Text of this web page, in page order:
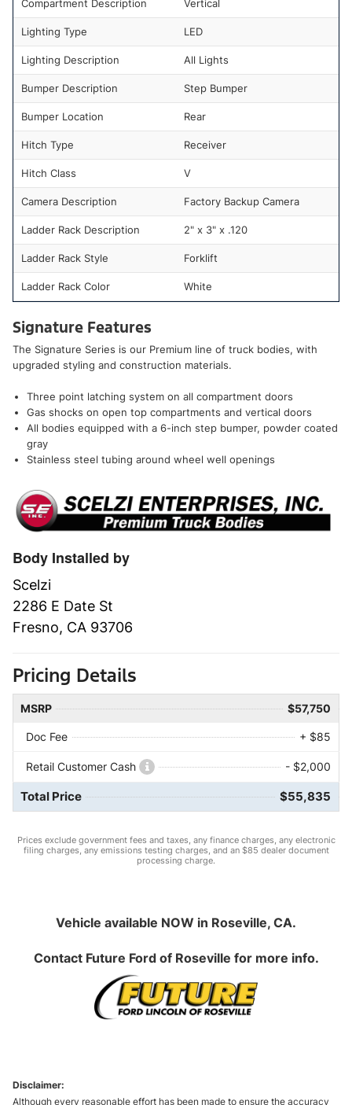
Compartment Description Vertical
Lighting Type LED
Lighting Description All Lights
Bumper Description Step Bumper
Bumper Location Rear
Hitch Type Receiver
Hitch Class V
Camera Description Factory Backup Camera
Ladder Rack Description 2" x 3" x .120
Ladder Rack Style Forklift
Ladder Rack Color White
Signature Features
The Signature Series is our Premium line of truck bodies, with
upgraded styling and construction materials.
Three point latching system on all compartment doors
Gas shocks on open top compartments and vertical doors
All bodies equipped with a 6-inch step bumper, powder coated
gray
Stainless steel tubing around wheel well openings
Body Installed by
Scelzi
2286 E Date St
Fresno, CA 93706
Pricing Details
MSRP $57,750
Doc Fee + $85
Retail Customer Cash - $2,000
Total Price $55,835
Prices exclude government fees and taxes, any finance charges, any electronic
filing charges, any emissions testing charges, and an $85 dealer document
processing charge.
Vehicle available NOW in Roseville, CA.
Contact Future Ford of Roseville for more info.
Disclaimer:
Although every reasonable effort has been made to ensure the accuracy